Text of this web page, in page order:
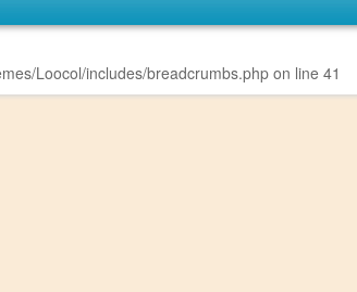
Loocol/includes/breadcrumbs.php on line 41